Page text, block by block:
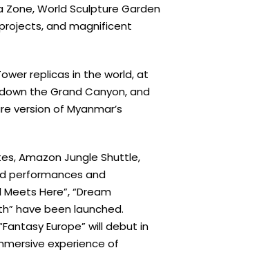
Zone, World Sculpture Garden
and magnificent
replicas in the world, at
the Grand Canyon, and
version of Myanmar’s
Amazon Jungle Shuttle,
performances and
Here”, “Dream
have been launched.
Europe” will debut in
experience of